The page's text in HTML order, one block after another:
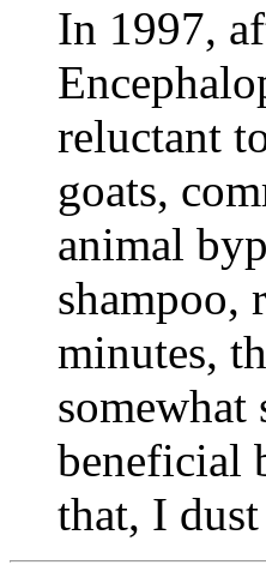
In 1997,
reluctant
goats,
animal
minutes,
beneficial
that, I